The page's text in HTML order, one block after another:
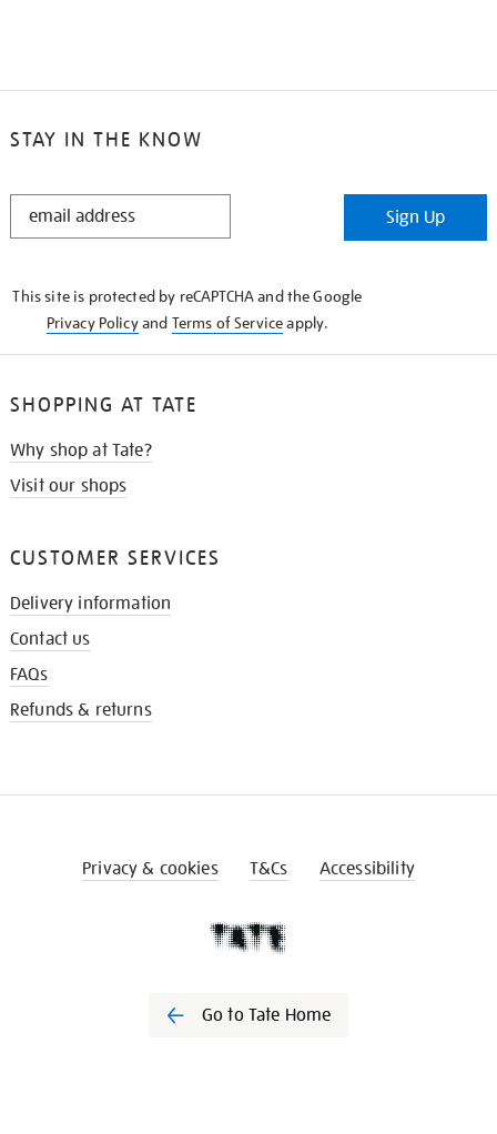
STAY IN THE KNOW
STAY
Sign Up
This site is protected by reCAPTCHA and the Google
Privacy Policyand Terms of Serviceapply.
SHOPPING AT TATE
Why shop at Tate?
Visit our shops
CUSTOMER SERVICES
Delivery information
Contact us
FAQs
Refunds & returns
Privacy & cookies T&Cs Accessibility
Go to Tate Home